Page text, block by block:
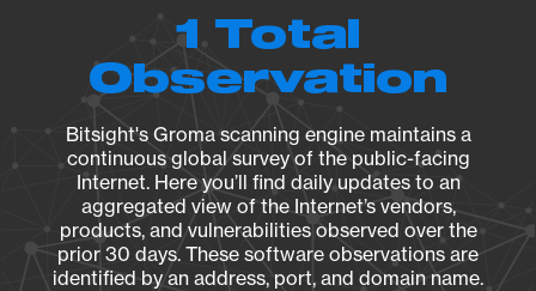
1 Total
Observation
Bitsight's Groma scanning engine maintains a
continuous global survey of the public-facing
Internet. Here you’ll find daily updates to an
aggregated view of the Internet’s vendors,
products, and vulnerabilities observed over the
prior 30 days. These software observations are
identified by an address, port, and domain name.